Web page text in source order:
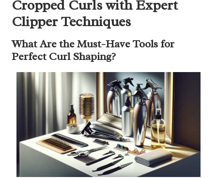
Cropped Curls with Expert
Clipper Techniques
What Are the Must-Have Tools for
Perfect Curl Shaping?